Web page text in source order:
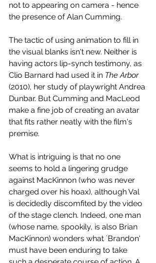
not to appearing on camera - hence
the presence of Alan Cumming.
The tactic of using animation to fill in
the visual blanks isn't new. Neither is
having actors lip-synch testimony, as
Clio Barnard had used it in The Arbor
(2010), her study of playwright Andrea
Dunbar. But Cumming and MacLeod
make a fine job of creating an avatar
that fits rather neatly with the film's
premise.
What is intriguing is that no one
seems to hold a lingering grudge
against MacKinnon (who was never
charged over his hoax), although Val
is decidedly discomfited by the video
of the stage clench. Indeed, one man
(whose name, spookily, is also Brian
MacKinnon) wonders what `Brandon'
must have been enduring to take